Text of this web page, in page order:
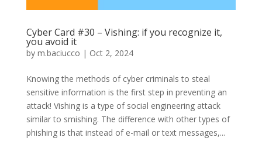
Cyber Card #30 – Vishing: if you recognize it,
you avoid it
by m.baciucco | Oct 2, 2024
Knowing the methods of cyber criminals to steal
sensitive information is the first step in preventing an
attack! Vishing is a type of social engineering attack
similar to smishing. The difference with other types of
phishing is that instead of e-mail or text messages,...